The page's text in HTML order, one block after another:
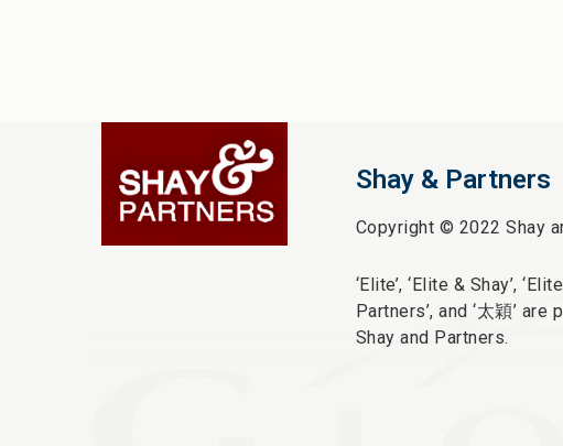
Shay & Partners
Copyright © 2022 Shay
‘Elite’, ‘Elite & Shay’,
Partners’, and ‘太穎’ are
Shay and Partners.